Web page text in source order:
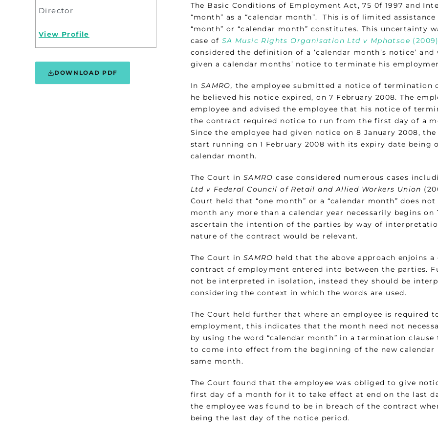
Director
View Profile
DOWNLOAD PDF
The Basic Conditions of Employment Act, 75 0f 1997 and
“month” as a “calendar month”. This is of limited
“month” or “calendar month” constitutes. This uncertainty
case of SA Music Rights Organisation Ltd v Mphatsoe
considered the definition of a ‘calendar month’s notice’
given a calendar months’ notice to terminate his
In SAMRO, the employee submitted a notice of termination
he believed his notice expired, on 7 February 2008. The
employee and advised the employee that his notice of
the contract required notice to run from the first day of a
Since the employee had given notice on 8 January 2008,
start running on 1 February 2008 with its expiry date being
calendar month.
The Court in SAMRO case considered numerous cases
Ltd v Federal Council of Retail and Allied Workers Union
Court held that “one month” or a “calendar month” does
month any more than a calendar year necessarily begins
ascertain the intention of the parties by way of
nature of the contract would be relevant.
The Court in SAMRO held that the above approach enjoins
contract of employment entered into between the parties.
not be interpreted in isolation, instead they should be
considering the context in which the words are used.
The Court held further that where an employee is required
employment, this indicates that the month need not
by using the word “calendar month” in a termination
to come into effect from the beginning of the new
same month.
The Court found that the employee was obliged to give
first day of a month for it to take effect at end on the last
the employee was found to be in breach of the contract
being the last day of the notice period.